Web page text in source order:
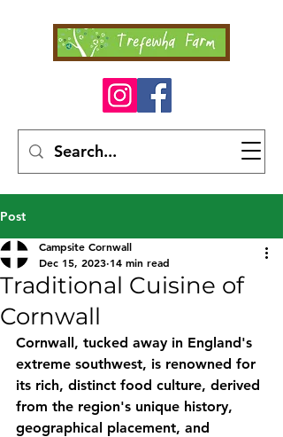
Post
Traditional Cuisine of
Cornwall
Campsite Cornwall
Dec 15, 2023 14 min read
Cornwall, tucked away in England's
extreme southwest, is renowned for
its rich, distinct food culture, derived
from the region's unique history,
geographical placement, and